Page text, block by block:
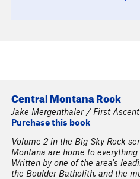
Central Montana Rock
Jake Mergenthaler / First
Purchase this book
Volume 2 in the Big Sky Rock
Montana are home to
Written by one of the area's
the Boulder Batholith, and the